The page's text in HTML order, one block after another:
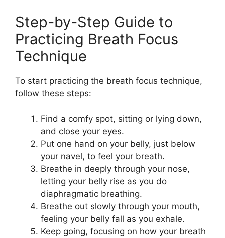
Step-by-Step Guide to
Practicing Breath Focus
Technique
To start practicing the breath focus technique,
follow these steps:
Find a comfy spot, sitting or lying down,
and close your eyes.
Put one hand on your belly, just below
your navel, to feel your breath.
Breathe in deeply through your nose,
letting your belly rise as you do
diaphragmatic breathing.
Breathe out slowly through your mouth,
feeling your belly fall as you exhale.
Keep going, focusing on how your breath